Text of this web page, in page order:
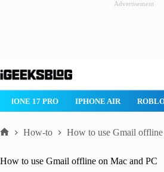
Advertisement
to
IPHONE 17 PRO IPHONE AIR
How-to How to use Gmail
How to use Gmail offline on Mac and PC